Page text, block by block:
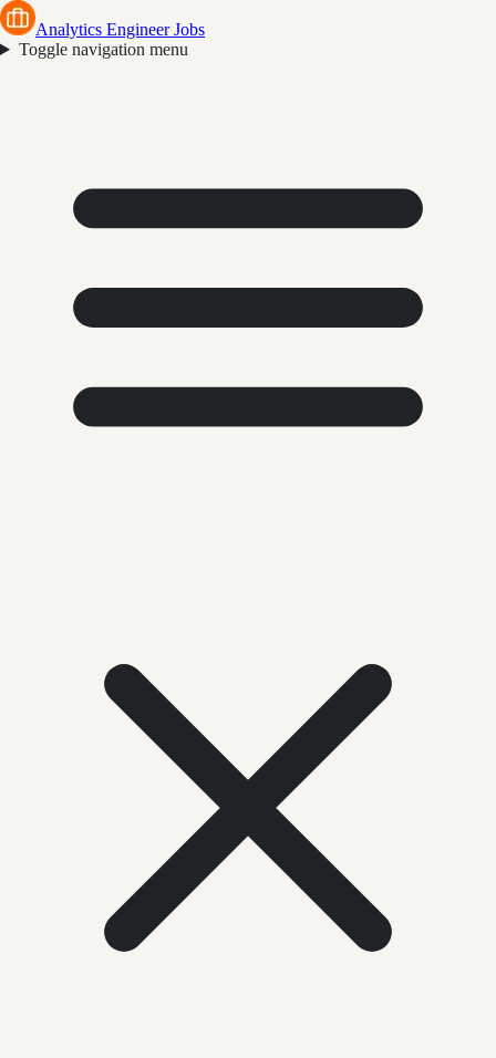
Analytics Engineer Jobs
Toggle navigation menu